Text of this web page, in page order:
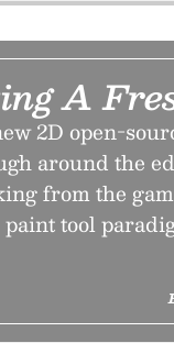
A
2D open-
around the
from the
tool